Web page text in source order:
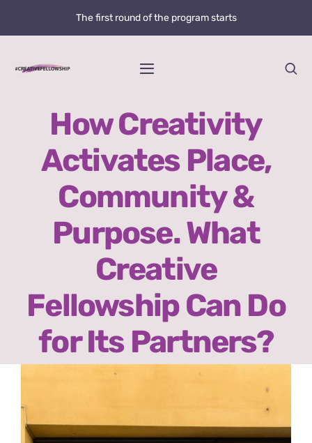
The first round of the program starts
Toggle
News
@creative.fellowship
Bolzano Fellowship Opportunity
WHAT IS LOVE?
Ready2Print exhibition 2025
About
How Creativity
Activates Place,
Community &
Purpose. What
Creative
Fellowship Can Do
for Its Partners?
Image